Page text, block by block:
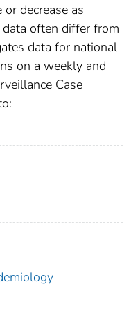
decrease as
data often differ from
data for national
on a weekly and
Case